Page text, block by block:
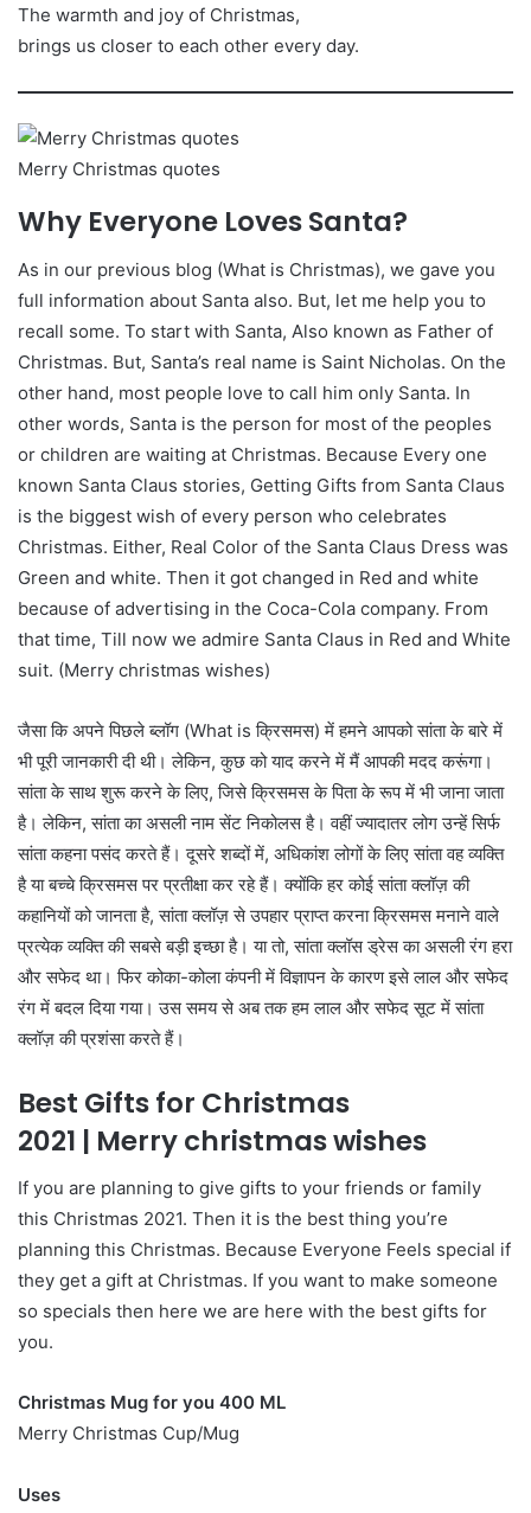
The warmth and joy of Christmas,
brings us closer to each other every day.
Merry Christmas quotes
Why Everyone Loves Santa?
As in our previous blog (What is Christmas), we gave you
full information about Santa also. But, let me help you to
recall some. To start with Santa, Also known as Father of
Christmas. But, Santa’s real name is Saint Nicholas. On the
other hand, most people love to call him only Santa. In
other words, Santa is the person for most of the peoples
or children are waiting at Christmas. Because Every one
known Santa Claus stories, Getting Gifts from Santa Claus
is the biggest wish of every person who celebrates
Christmas. Either, Real Color of the Santa Claus Dress was
Green and white. Then it got changed in Red and white
because of advertising in the Coca-Cola company. From
that time, Till now we admire Santa Claus in Red and White
suit. (Merry christmas wishes)
जैसा कि अपने पिछले ब्लॉग (What is क्रिसमस) में हमने आपको सांता के बारे में
भी पूरी जानकारी दी थी। लेकिन, कुछ को याद करने में मैं आपकी मदद करूंगा।
सांता के साथ शुरू करने के लिए, जिसे क्रिसमस के पिता के रूप में भी जाना जाता
है। लेकिन, सांता का असली नाम सेंट निकोलस है। वहीं ज्यादातर लोग उन्हें सिर्फ
सांता कहना पसंद करते हैं। दूसरे शब्दों में, अधिकांश लोगों के लिए सांता वह व्यक्ति
है या बच्चे क्रिसमस पर प्रतीक्षा कर रहे हैं। क्योंकि हर कोई सांता क्लॉज़ की
कहानियों को जानता है, सांता क्लॉज़ से उपहार प्राप्त करना क्रिसमस मनाने वाले
प्रत्येक व्यक्ति की सबसे बड़ी इच्छा है। या तो, सांता क्लॉस ड्रेस का असली रंग हरा
और सफेद था। फिर कोका-कोला कंपनी में विज्ञापन के कारण इसे लाल और सफेद
रंग में बदल दिया गया। उस समय से अब तक हम लाल और सफेद सूट में सांता
क्लॉज़ की प्रशंसा करते हैं।
Best Gifts for Christmas
2021 | Merry christmas wishes
If you are planning to give gifts to your friends or family
this Christmas 2021. Then it is the best thing you’re
planning this Christmas. Because Everyone Feels special if
they get a gift at Christmas. If you want to make someone
so specials then here we are here with the best gifts for
you.
Christmas Mug for you 400 ML
Merry Christmas Cup/Mug
Uses